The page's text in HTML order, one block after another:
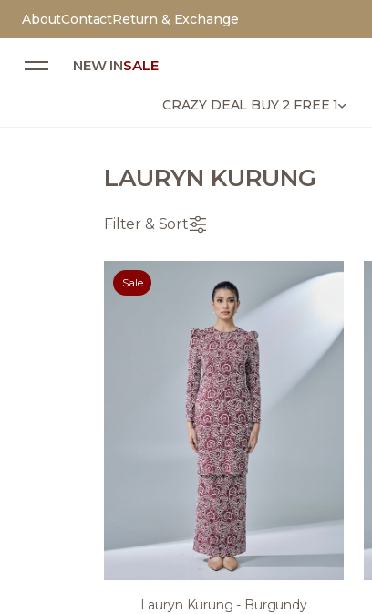
AboutContactReturn & Exchange
NEW INSALE
CRAZY DEAL BUY 2 FREE 1
LAURYN KURUNG
Filter & Sort
Sale
Lauryn Kurung - Burgundy